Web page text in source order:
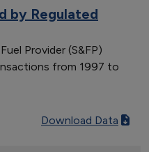
by Regulated
Provider (S&FP)
from 1997 to
Download Data